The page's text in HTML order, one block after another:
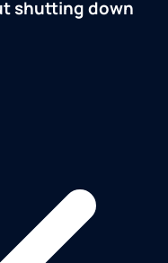
shutting down